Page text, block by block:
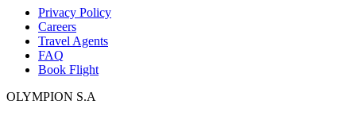
Privacy Policy
Careers
Travel Agents
FAQ
Book Flight
OLYMPION S.A